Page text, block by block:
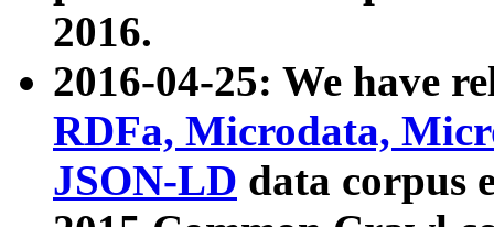
2016.
2016-04-25: We have
RDFa, Microdata,
JSON-LD data corpus